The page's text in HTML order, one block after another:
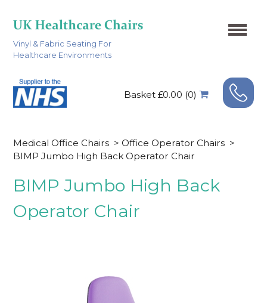
Vinyl & Fabric Seating For
Healthcare Environments
Basket £0.00 (0)
Medical Office Chairs > Office Operator Chairs >
BIMP Jumbo High Back Operator Chair
BIMP Jumbo High Back
Operator Chair